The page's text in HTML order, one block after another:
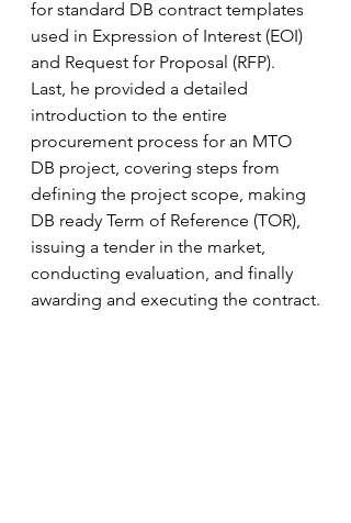
for standard DB contract templates
used in Expression of Interest (EOI)
and Request for Proposal (RFP).
Last, he provided a detailed
introduction to the entire
procurement process for an MTO
DB project, covering steps from
defining the project scope, making
DB ready Term of Reference (TOR),
issuing a tender in the market,
conducting evaluation, and finally
awarding and executing the contract.